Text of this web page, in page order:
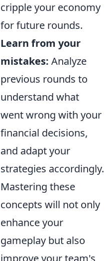
cripple your economy
for future rounds.
Learn from your
mistakes: Analyze
previous rounds to
understand what
went wrong with your
financial decisions,
and adapt your
strategies accordingly.
Mastering these
concepts will not only
enhance your
gameplay but also